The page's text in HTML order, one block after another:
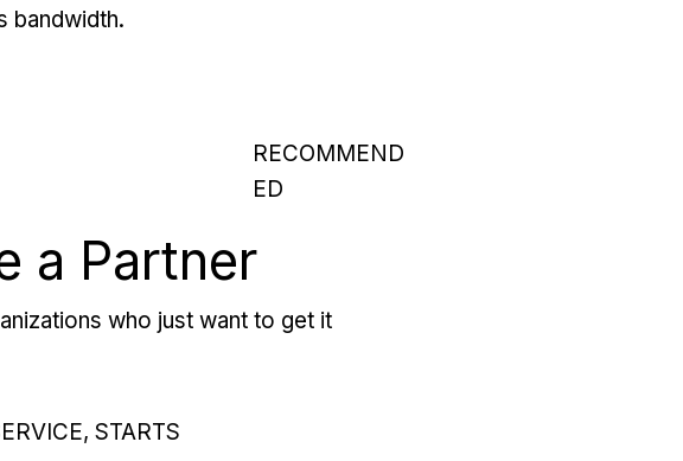
bandwidth.
RECOMMEND
ED
a Partner
who just want to get it
STARTS